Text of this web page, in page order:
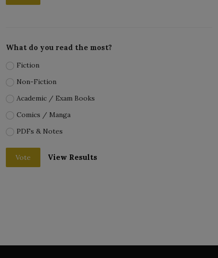
What do you read the most?
Fiction
Non-Fiction
Academic / Exam Books
Comics / Manga
PDFs & Notes
Vote View Results